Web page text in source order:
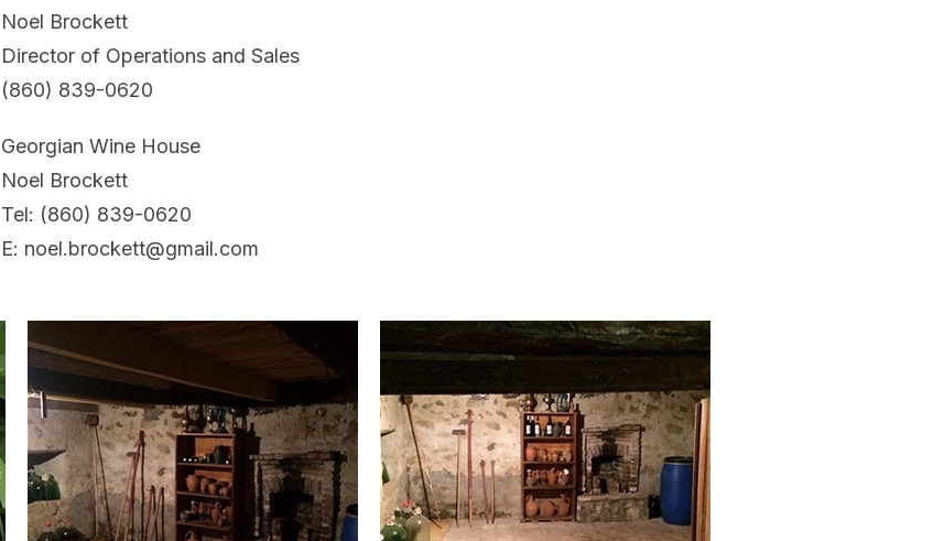
Noel Brockett
Director of Operations and Sales
(860) 839-0620
Georgian Wine House
Noel Brockett
Tel: (860) 839-0620
E: noel.brockett@gmail.com